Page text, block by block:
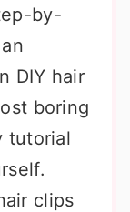
by-
DIY hair
boring
tutorial
clips